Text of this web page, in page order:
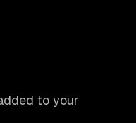
to your